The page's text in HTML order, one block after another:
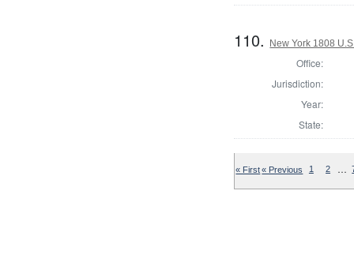
110. New York 1808
Office:
Jurisdiction:
Year:
State:
« First« Previous 1 2 …